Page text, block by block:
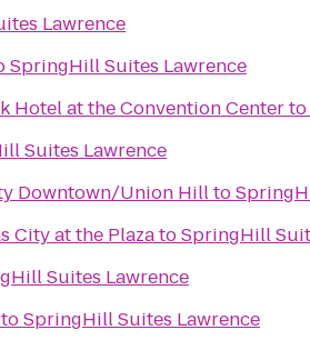
Lawrence
SpringHill Suites Lawrence
Hotel at the Convention Centerto
Suites Lawrence
Downtown/Union Hillto
City at the PlazatoSpringHill
Suites Lawrence
toSpringHill Suites Lawrence